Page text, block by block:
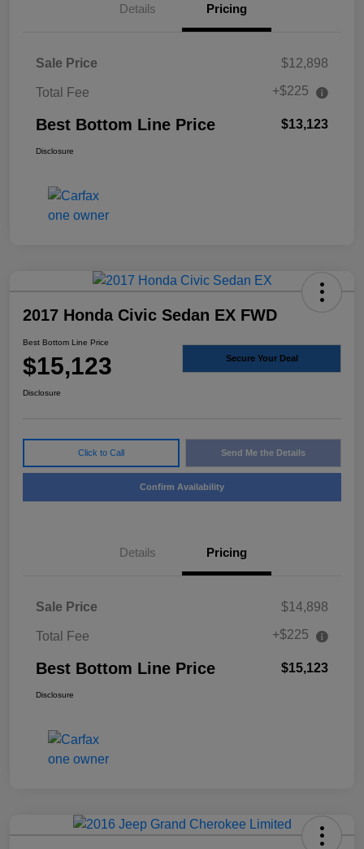
Details Pricing
Sale Price $12,898
Total Fee +$225
Best Bottom Line Price $13,123
Disclosure
2017 Honda Civic Sedan EX FWD
Best Bottom Line Price
$15,123 Secure Your Deal
Disclosure
Click to Call Send Me the Details
Confirm Availability
Details Pricing
Sale Price $14,898
Total Fee +$225
Best Bottom Line Price $15,123
Disclosure